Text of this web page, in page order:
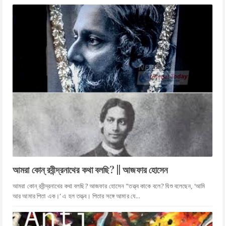
আমরা কোন্ রবীন্দ্রনাথের কথা বলছি? || আজফার হোসেন
আমরা কোন্ রবীন্দ্রনাথের কথা বলছি? আজফার হোসেন "তত্ত্ব কাকে বলে? যিশু বলেছেন, ‘আমি
আর আমার পিতা এক।’ এ হল তত্ত্ব। পিতার সঙ্গে আমার যে...